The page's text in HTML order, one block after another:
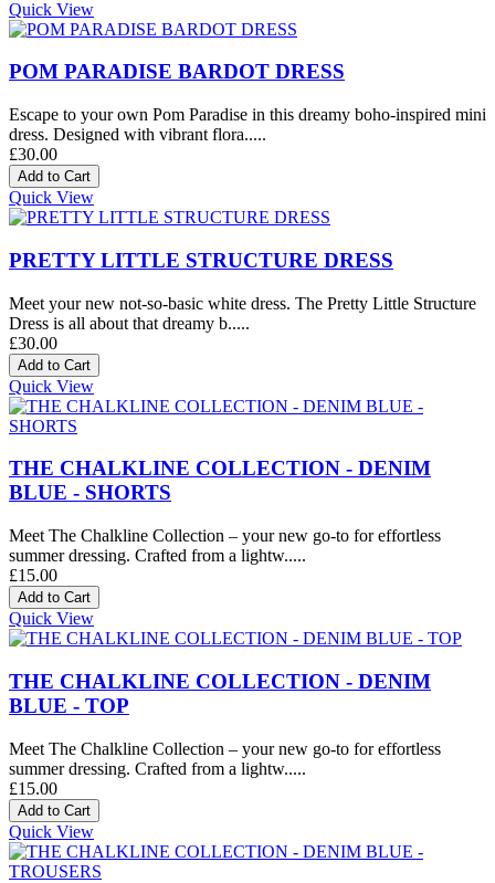
Quick View
POM PARADISE BARDOT DRESS
Escape to your own Pom Paradise in this dreamy boho-inspired mini
dress. Designed with vibrant flora.....
£30.00
Quick View
PRETTY LITTLE STRUCTURE DRESS
Meet your new not-so-basic white dress. The Pretty Little Structure
Dress is all about that dreamy b.....
£30.00
Quick View
THE CHALKLINE COLLECTION - DENIM
BLUE - SHORTS
Meet The Chalkline Collection – your new go-to for effortless
summer dressing. Crafted from a lightw.....
£15.00
Quick View
THE CHALKLINE COLLECTION - DENIM
BLUE - TOP
Meet The Chalkline Collection – your new go-to for effortless
summer dressing. Crafted from a lightw.....
£15.00
Quick View